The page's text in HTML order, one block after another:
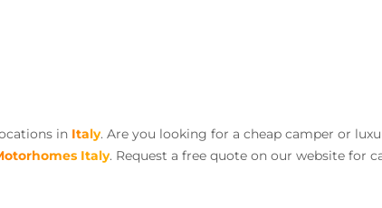
in Italy. Are you looking for a cheap camper or
Italy. Request a free quote on our website for